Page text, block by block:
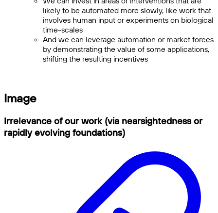
likely to be automated more slowly, like work that
involves human input or experiments on biological
time-scales
And we can leverage automation or market forces
by demonstrating the value of some applications,
shifting the resulting incentives
Image
Irrelevance of our work (via nearsightedness or
rapidly evolving foundations)